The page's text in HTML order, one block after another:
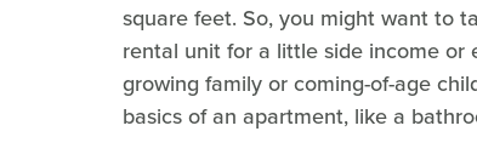
square feet. So, you might want to
rental unit for a little side income
growing family or coming-of-age
basics of an apartment, like a